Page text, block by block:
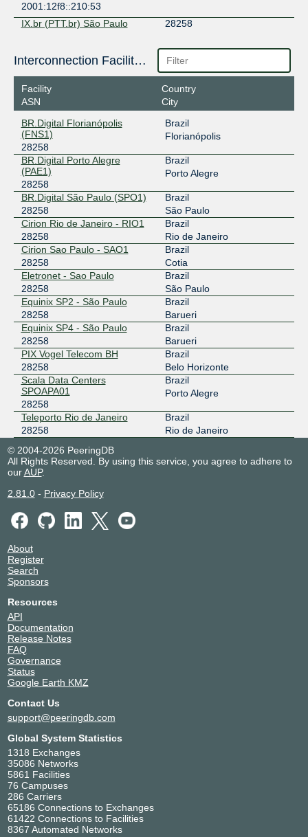
2001:12f8::210:53
IX.br (PTT.br) São Paulo
28258
2001:12f8::214:234
Interconnection Facilities
Facility
ASN
Country
City
BR.Digital Florianópolis
(FNS1)
28258
Brazil
Florianópolis
BR.Digital Porto Alegre
(PAE1)
28258
Brazil
Porto Alegre
BR.Digital São Paulo (SPO1)
28258
Brazil
São Paulo
Cirion Rio de Janeiro - RIO1
28258
Brazil
Rio de Janeiro
Cirion Sao Paulo - SAO1
28258
Brazil
Cotia
Eletronet - Sao Paulo
28258
Brazil
São Paulo
Equinix SP2 - São Paulo
28258
Brazil
Barueri
Equinix SP4 - São Paulo
28258
Brazil
Barueri
PIX Vogel Telecom BH
28258
Brazil
Belo Horizonte
Scala Data Centers
SPOAPA01
28258
Brazil
Porto Alegre
Teleporto Rio de Janeiro
28258
Brazil
Rio de Janeiro
© 2004-2026 PeeringDB
All Rights Reserved. By using this service, you agree to adhere to
ourAUP.
2.81.0- Privacy Policy
About
Register
Search
Sponsors
Resources
API
Documentation
Release Notes
FAQ
Governance
Status
Google Earth KMZ
Contact Us
support@peeringdb.com
Global System Statistics
1318 Exchanges
35086 Networks
5861 Facilities
76 Campuses
286 Carriers
65186 Connections to Exchanges
61422 Connections to Facilities
8367 Automated Networks